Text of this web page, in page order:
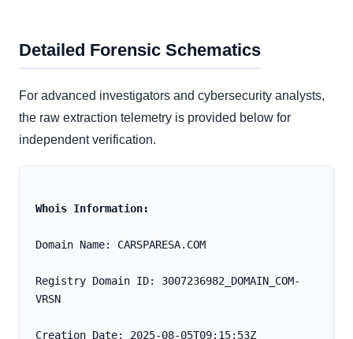
Detailed Forensic Schematics
For advanced investigators and cybersecurity analysts,
the raw extraction telemetry is provided below for
independent verification.
Whois Information:
Domain Name: CARSPARESA.COM
Registry Domain ID: 3007236982_DOMAIN_COM-
VRSN
Creation Date: 2025-08-05T09:15:53Z